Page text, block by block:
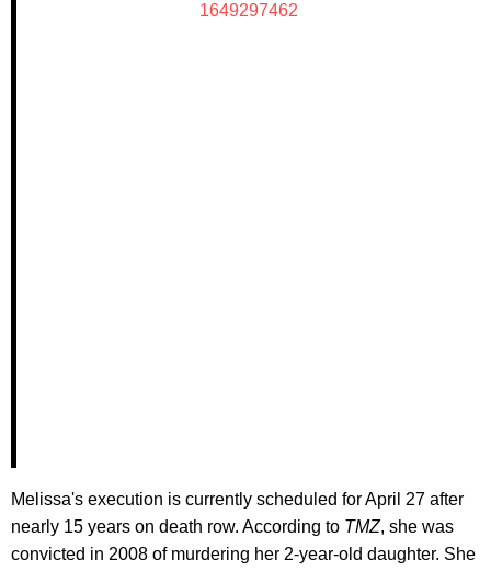
1649297462
Melissa's execution is currently scheduled for April 27 after
nearly 15 years on death row. According to TMZ, she was
convicted in 2008 of murdering her 2-year-old daughter. She